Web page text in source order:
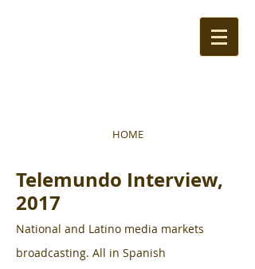
HOME
Telemundo Interview,
2017
National and Latino media markets
broadcasting. All in Spanish